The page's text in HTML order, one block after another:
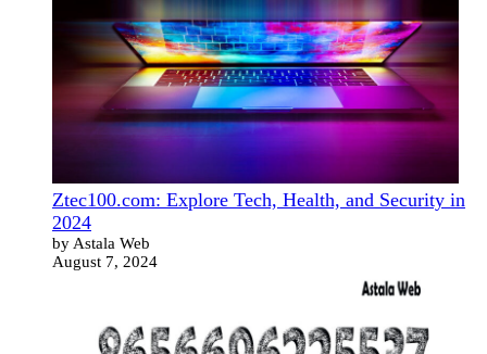
Ztec100.com: Explore Tech, Health, and Security in
2024
by Astala Web
August 7, 2024